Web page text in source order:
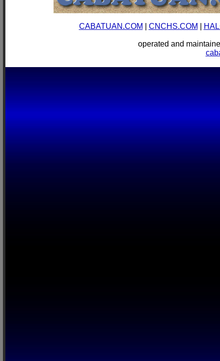
CABATUAN.COM CNCHS.COM
operated and